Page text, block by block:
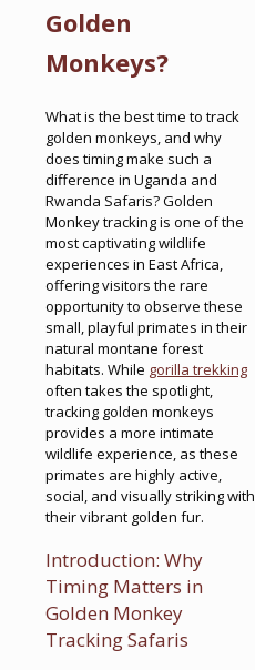
Golden
Monkeys?
What is the best time to track
golden monkeys, and why
does timing make such a
difference in Uganda and
Rwanda Safaris? Golden
Monkey tracking is one of the
most captivating wildlife
experiences in East Africa,
offering visitors the rare
opportunity to observe these
small, playful primates in their
natural montane forest
habitats. While gorilla trekking
often takes the spotlight,
tracking golden monkeys
provides a more intimate
wildlife experience, as these
primates are highly active,
social, and visually striking with
their vibrant golden fur.
Introduction: Why
Timing Matters in
Golden Monkey
Tracking Safaris